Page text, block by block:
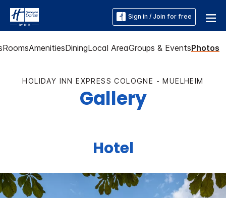
Sign in / Join for free
RoomsAmenitiesDiningLocal AreaGroups & EventsPhotos
HOLIDAY INN EXPRESS COLOGNE - MUELHEIM
Gallery
Hotel